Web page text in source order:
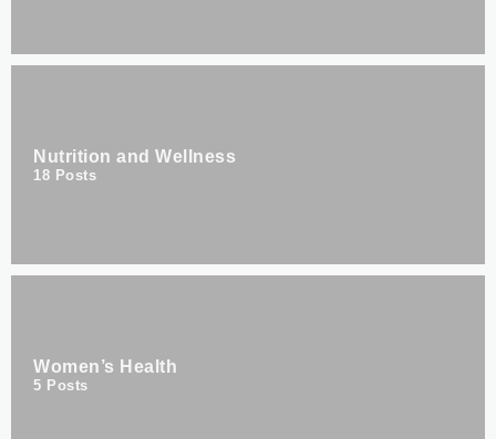
Nutrition and Wellness
18 Posts
Women’s Health
5 Posts